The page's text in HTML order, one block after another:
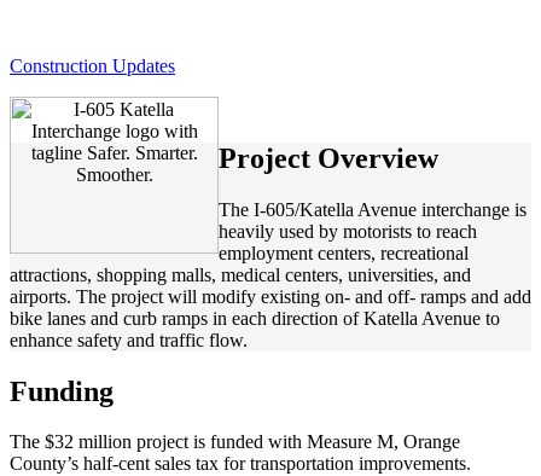
Construction Updates
Project Overview
The I-605/Katella Avenue interchange is
heavily used by motorists to reach
employment centers, recreational
attractions, shopping malls, medical centers, universities, and
airports. The project will modify existing on- and off- ramps and add
bike lanes and curb ramps in each direction of Katella Avenue to
enhance safety and traffic flow.
Funding
The $32 million project is funded with Measure M, Orange
County’s half-cent sales tax for transportation improvements.